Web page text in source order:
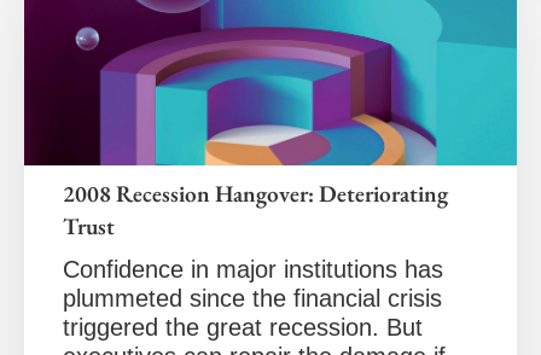
2008 Recession Hangover: Deteriorating
Trust
Confidence in major institutions has
plummeted since the financial crisis
triggered the great recession. But